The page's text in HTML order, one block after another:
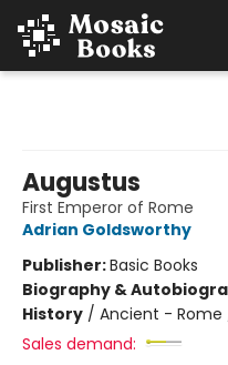
Augustus
First Emperor of Rome
Adrian Goldsworthy
Publisher:Basic Books
Biography &
History / Ancient -
Sales demand: